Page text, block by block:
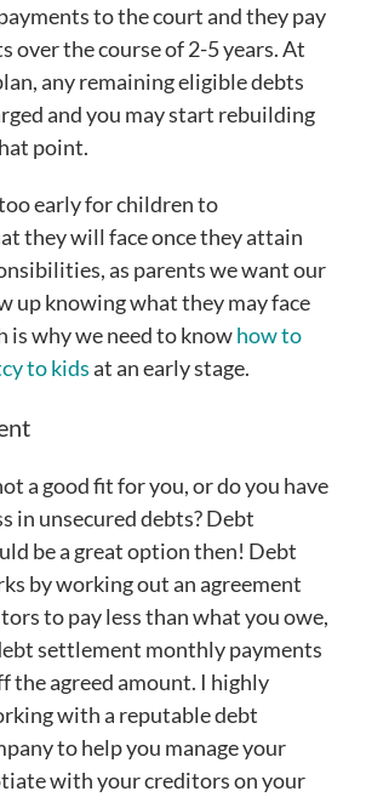
to the court and they pay
over the course of 2-5 years. At
any remaining eligible debts
and you may start rebuilding
point.
early for children to
they will face once they attain
as parents we want our
up knowing what they may face
is why we need to knowhow to
to kidsat an early stage.
a good fit for you, or do you have
in unsecured debts? Debt
be a great option then! Debt
by working out an agreement
to pay less than what you owe,
settlement monthly payments
the agreed amount. I highly
with a reputable debt
to help you manage your
with your creditors on your